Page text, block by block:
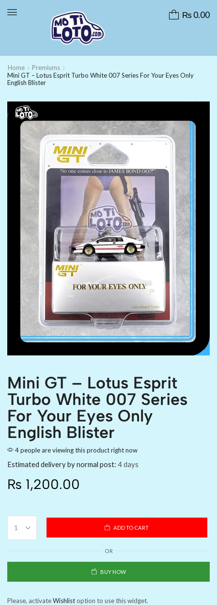
₨0.00
Home
Premiums
Mini GT – Lotus Esprit Turbo White 007 Series For Your Eyes Only
English Blister
Mini GT – Lotus Esprit
Turbo White 007 Series
For Your Eyes Only
English Blister
4 people are viewing this product right now
Estimated delivery by normal post: 4 days
₨ 1,200.00
ADD TO CART
OR
BUY NOW
Please, activateWishlistoption to use this widget.